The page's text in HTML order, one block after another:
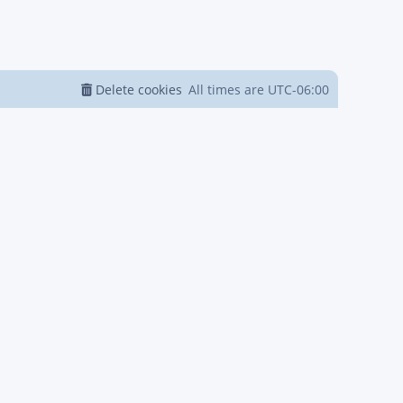
All times are UTC-06:00
Delete cookies